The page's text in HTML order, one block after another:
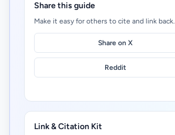
Share this guide
Make it easy for others to cite and link back.
Share on X
Reddit
Link & Citation Kit